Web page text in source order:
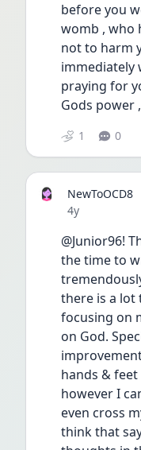
before you
womb , who
not to harm
immediately
praying for
Gods power
1 0
NewToOCD8
Date posted
4y
@Junior96!
the time to
there is a lot
focusing on
on God.
hands & feet
however I
even cross
think that